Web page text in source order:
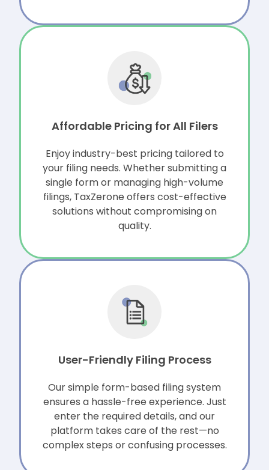
Affordable Pricing for All Filers
Enjoy industry-best pricing tailored to
your filing needs. Whether submitting a
single form or managing high-volume
filings, TaxZerone offers cost-effective
solutions without compromising on
quality.
User-Friendly Filing Process
Our simple form-based filing system
ensures a hassle-free experience. Just
enter the required details, and our
platform takes care of the rest—no
complex steps or confusing processes.